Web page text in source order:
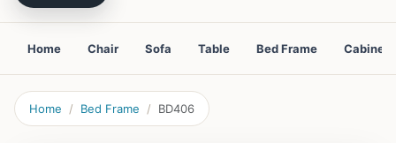
Home Chair Sofa Table Bed Frame Cabinet
Home Bed Frame BD406